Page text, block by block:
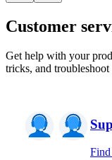
Customer
Get help with your
tricks, and
Find